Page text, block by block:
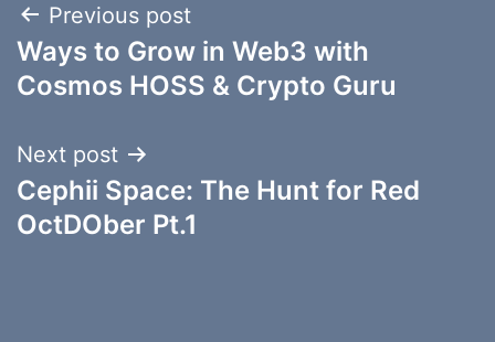
Post
navigation
Previous post
Ways to Grow in Web3 with
Cosmos HOSS & Crypto Guru
Next post
Cephii Space: The Hunt for Red
OctDOber Pt.1